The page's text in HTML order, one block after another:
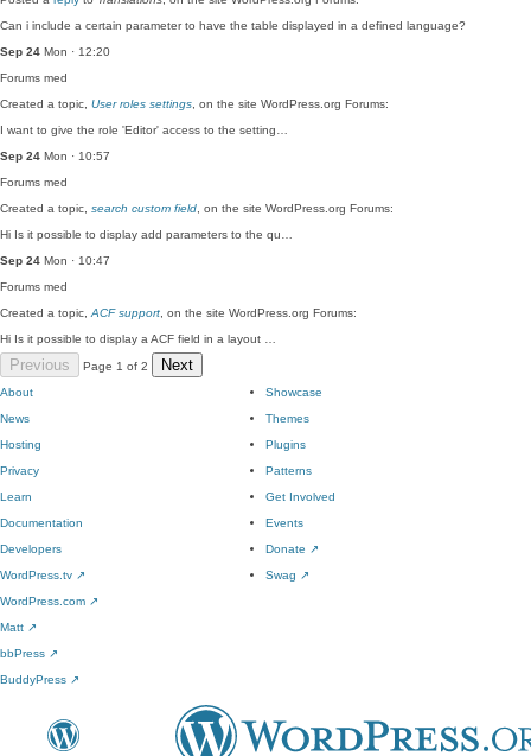
Can i include a certain parameter to have the table displayed in a defined language?
Sep 24 Mon · 12:20
Forums med
Created a topic, User roles settings , on the site WordPress.org Forums:
I want to give the role 'Editor' access to the setting…
Sep 24 Mon · 10:57
Forums med
Created a topic, search custom field , on the site WordPress.org Forums:
Hi Is it possible to display add parameters to the qu…
Sep 24 Mon · 10:47
Forums med
Created a topic, ACF support , on the site WordPress.org Forums:
Hi Is it possible to display a ACF field in a layout …
Previous Page 1 of 2 Next
About
News
Hosting
Privacy
Showcase
Themes
Plugins
Patterns
Learn
Documentation
Developers
WordPress.tv ↗
Get Involved
Events
Donate ↗
Swag ↗
WordPress.com ↗
Matt ↗
bbPress ↗
BuddyPress ↗